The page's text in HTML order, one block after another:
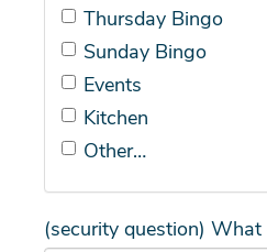
Thursday Bingo
Sunday Bingo
Events
Kitchen
Other…
(security question) What